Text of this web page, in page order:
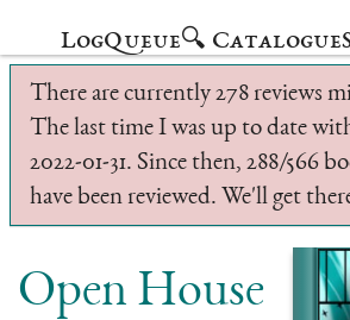
LogQueue🔍 Catalogue
There are currently 278 reviews
The last time I was up to date
2022-01-31. Since then, 288/566
have been reviewed. We'll get
Open House